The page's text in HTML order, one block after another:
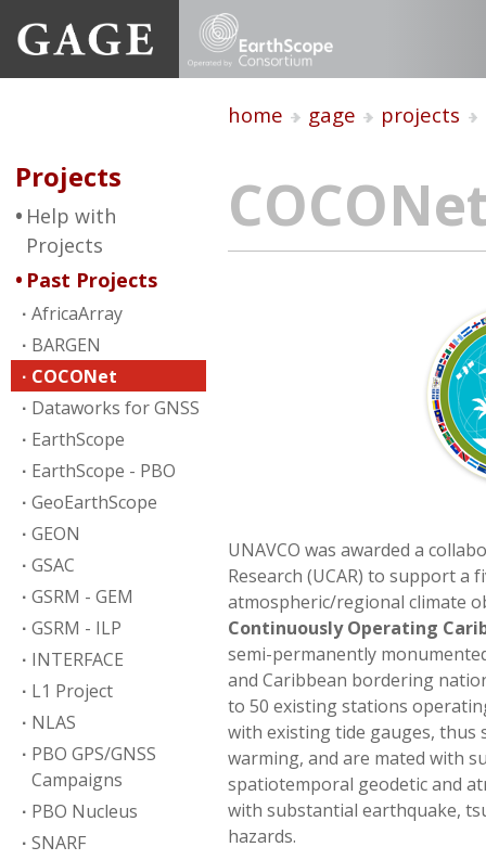
Projects
Help with
Projects
Past Projects
AfricaArray
BARGEN
COCONet
Dataworks for GNSS
EarthScope
EarthScope - PBO
GeoEarthScope
GEON
GSAC
GSRM - GEM
GSRM - ILP
INTERFACE
L1 Project
NLAS
PBO GPS/GNSS
Campaigns
PBO Nucleus
SNARF
home gage projects
UNAVCO was awarded a
Research (UCAR) to support a
atmospheric/regional climate
Continuously Operating
semi-permanently
and Caribbean bordering
to 50 existing stations
with existing tide gauges,
warming, and are mated with
spatiotemporal geodetic and
with substantial earthquake,
hazards.